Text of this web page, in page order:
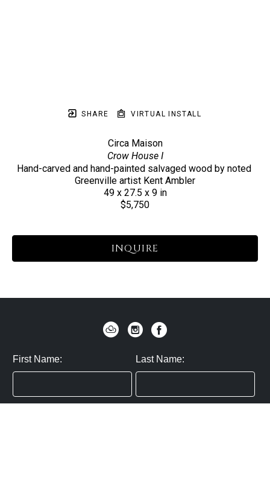
SHARE VIRTUAL INSTALL
Circa Maison
Crow House I
Hand-carved and hand-painted salvaged wood by noted
Greenville artist Kent Ambler
49 x 27.5 x 9 in
$5,750
INQUIRE
First Name: Last Name: